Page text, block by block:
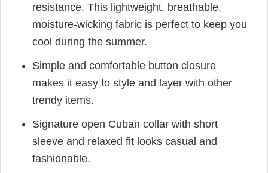
resistance. This lightweight, breathable,
moisture-wicking fabric is perfect to keep you
cool during the summer.
Simple and comfortable button closure
makes it easy to style and layer with other
trendy items.
Signature open Cuban collar with short
sleeve and relaxed fit looks casual and
fashionable.